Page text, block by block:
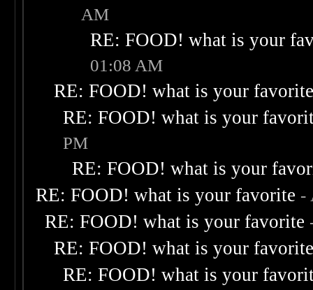
AM
RE: FOOD! what is your
01:08 AM
RE: FOOD! what is your
RE: FOOD! what is your
PM
RE: FOOD! what is your
RE: FOOD! what is your favorite -
RE: FOOD! what is your favorite
RE: FOOD! what is your
RE: FOOD! what is your